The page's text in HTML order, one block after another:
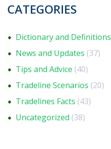
CATEGORIES
Dictionary and Definitions
News and Updates (37)
Tips and Advice (40)
Tradeline Scenarios (20)
Tradelines Facts (43)
Uncategorized (38)